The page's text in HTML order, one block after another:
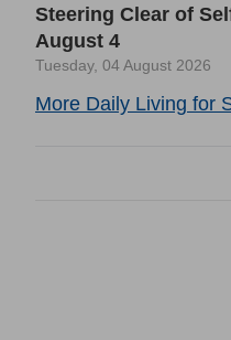
Steering Clear of
August 4
Tuesday, 04 August 2026
More Daily Living for